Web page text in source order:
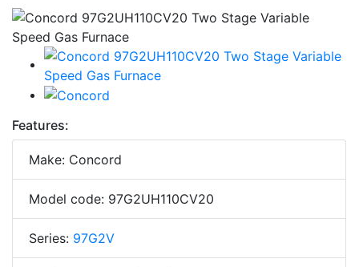
Features:
Make: Concord
Model code: 97G2UH110CV20
Series: 97G2V